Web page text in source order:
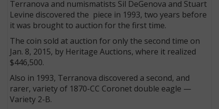
Terranova and numismatists Sil DeGenova and Stuart
Levine discovered the piece in 1993, two years before
it was brought to auction for the first time.
The coin sold at auction for only the second time on
Jan. 8, 2015, by Heritage Auctions, where it realized
$446,500.
Also in 1993, Terranova discovered a second, and
rarer, variety of 1870-CC Coronet double eagle —
Variety 2-B.